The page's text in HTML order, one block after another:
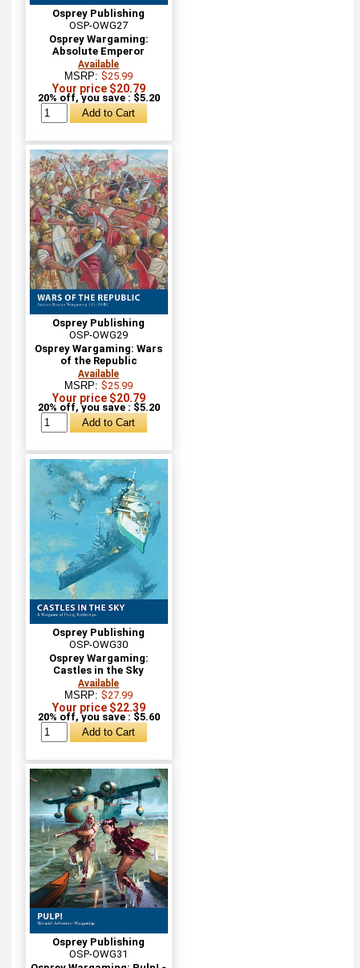
Osprey Publishing
OSP-OWG27
Osprey Wargaming:
Absolute Emperor
Available
MSRP:$25.99
Your price $20.79
20% off, you save : $5.20
Osprey Publishing
OSP-OWG29
Osprey Wargaming: Wars
of the Republic
Available
MSRP:$25.99
Your price $20.79
20% off, you save : $5.20
Osprey Publishing
OSP-OWG30
Osprey Wargaming:
Castles in the Sky
Available
MSRP:$27.99
Your price $22.39
20% off, you save : $5.60
Osprey Publishing
OSP-OWG31